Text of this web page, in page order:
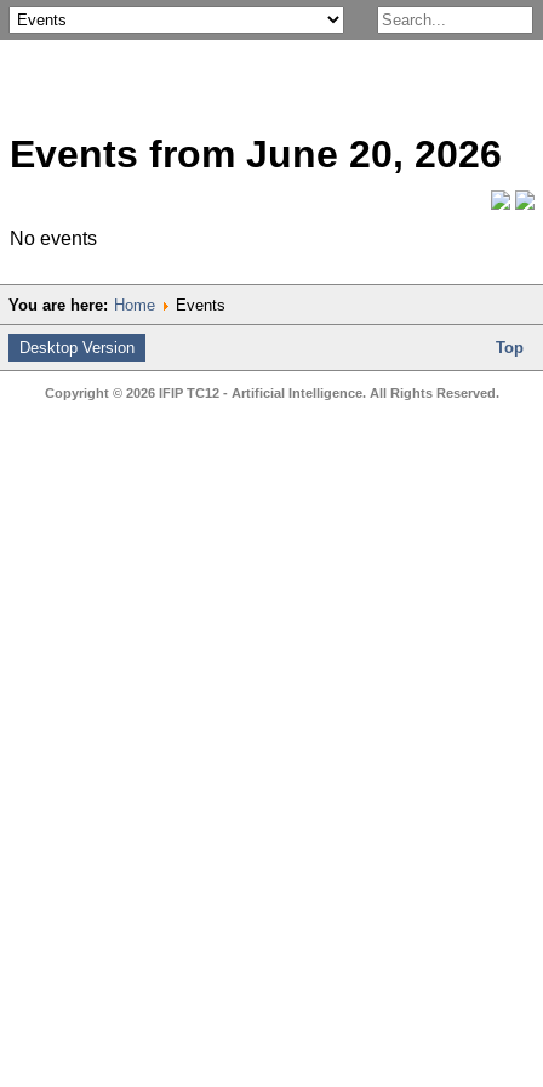
Events from June 20, 2026
No events
You are here: Home Events
Desktop Version Top
Copyright © 2026 IFIP TC12 - Artificial Intelligence. All Rights Reserved.